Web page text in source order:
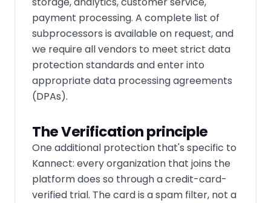
payment processing. A complete list of
subprocessors is available on request, and
we require all vendors to meet strict data
protection standards and enter into
appropriate data processing agreements
(DPAs).
The Verification principle
One additional protection that's specific to
Kannect: every organization that joins the
platform does so through a credit-card-
verified trial. The card is a spam filter, not a